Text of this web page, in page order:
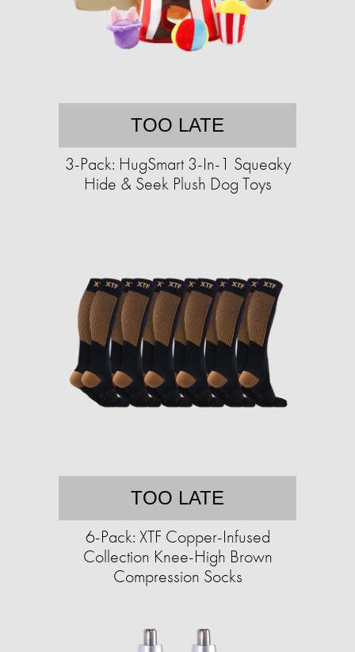
TOO LATE
3-Pack: HugSmart 3-In-1 Squeaky
Hide & Seek Plush Dog Toys
TOO LATE
6-Pack: XTF Copper-Infused
Collection Knee-High Brown
Compression Socks